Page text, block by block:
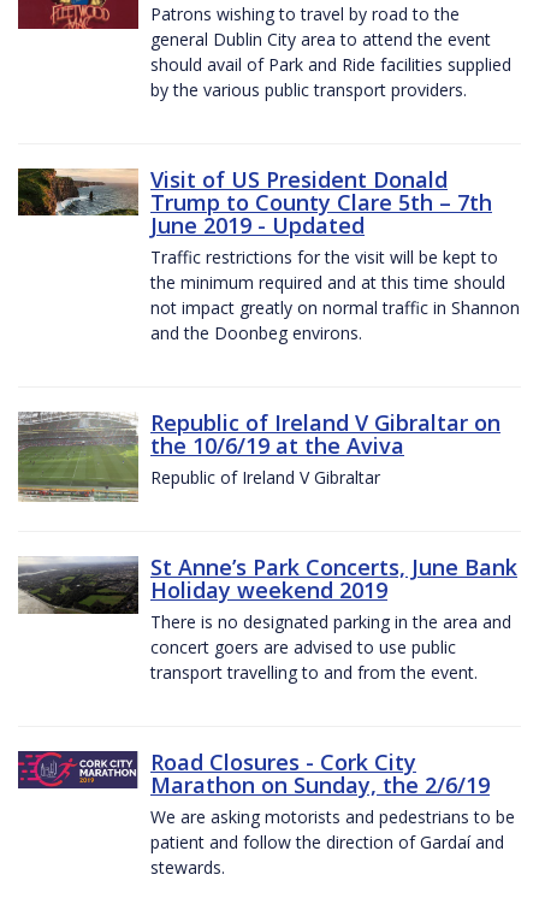
Patrons wishing to travel by road to the
general Dublin City area to attend the event
should avail of Park and Ride facilities supplied
by the various public transport providers.
Visit of US President Donald
Trump to County Clare 5th – 7th
June 2019 - Updated
Traffic restrictions for the visit will be kept to
the minimum required and at this time should
not impact greatly on normal traffic in Shannon
and the Doonbeg environs.
Republic of Ireland V Gibraltar on
the 10/6/19 at the Aviva
Republic of Ireland V Gibraltar
St Anne’s Park Concerts, June Bank
Holiday weekend 2019
There is no designated parking in the area and
concert goers are advised to use public
transport travelling to and from the event.
Road Closures - Cork City
Marathon on Sunday, the 2/6/19
We are asking motorists and pedestrians to be
patient and follow the direction of Gardaí and
stewards.